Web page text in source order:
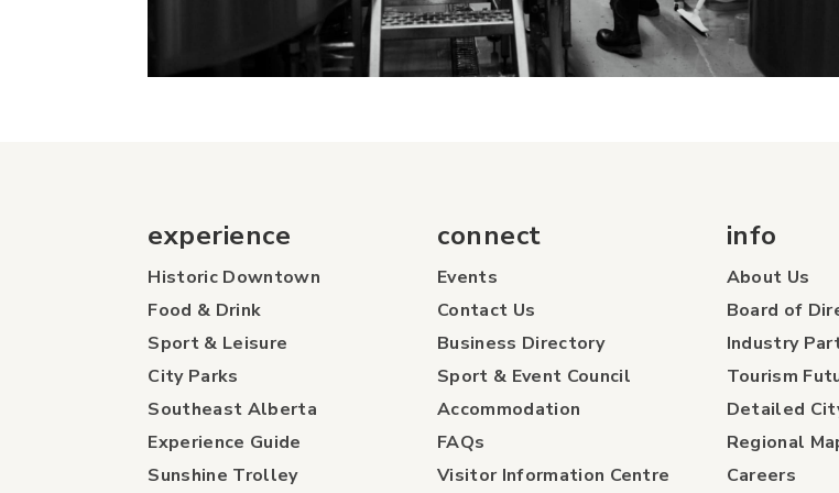
experience
Historic Downtown
Food & Drink
Sport & Leisure
City Parks
Southeast Alberta
Experience Guide
Sunshine Trolley
connect
Events
Contact Us
Business Directory
Sport & Event Council
Accommodation
FAQs
Visitor Information Centre
info
About Us
Board of
Industry
Tourism
Detailed
Regional
Careers